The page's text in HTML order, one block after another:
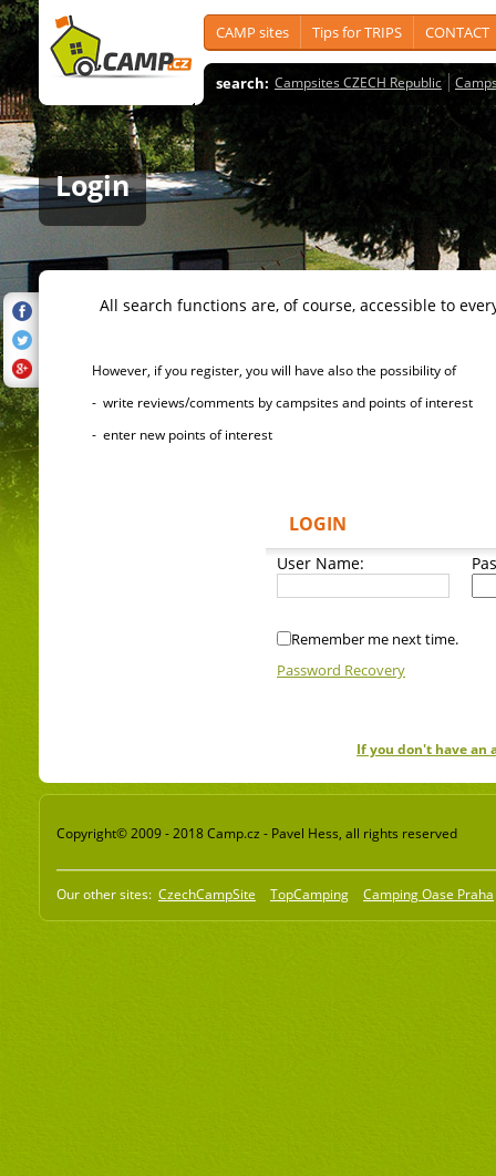
CAMP sites Tips for TRIPS CONTACT
search: Campsites CZECH Republic
Login
All search functions are, of course, accessible to
However, if you register, you will have also the possibility of
- write reviews/comments by campsites and points of interest
- enter new points of interest
LOGIN
User Name:
Remember me next time.
Password Recovery
If you don't have an
Copyright© 2009 - 2018 Camp.cz - Pavel Hess, all rights reserved
Our other sites: CzechCampSite TopCamping Camping Oase Praha